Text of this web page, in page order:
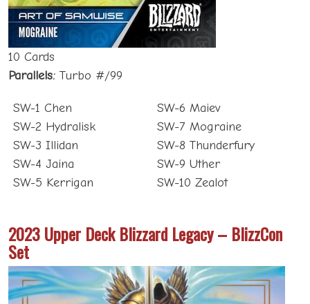
10 Cards
Parallels: Turbo #/99
SW-1 Chen
SW-2 Hydralisk
SW-3 Illidan
SW-4 Jaina
SW-5 Kerrigan
SW-6 Maiev
SW-7 Mograine
SW-8 Thunderfury
SW-9 Uther
SW-10 Zealot
2023 Upper Deck Blizzard Legacy – BlizzCon
Set